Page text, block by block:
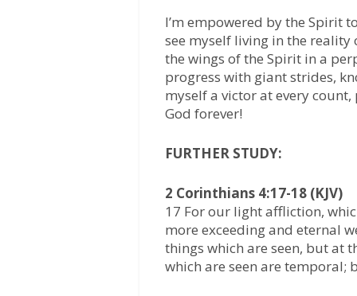
I’m empowered by the Spirit
see myself living in the reality
the wings of the Spirit in a
progress with giant strides,
myself a victor at every
God forever!
FURTHER STUDY:
2 Corinthians 4:17-18 (KJV)
17 For our light affliction,
more exceeding and eternal
things which are seen, but at
which are seen are temporal;